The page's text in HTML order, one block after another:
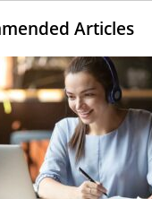
Articles